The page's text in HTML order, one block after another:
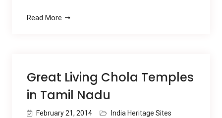
Read More
Great Living Chola Temples
in Tamil Nadu
February 21, 2014
India Heritage Sites